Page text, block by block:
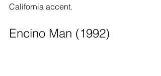
California accent.
Encino Man (1992)